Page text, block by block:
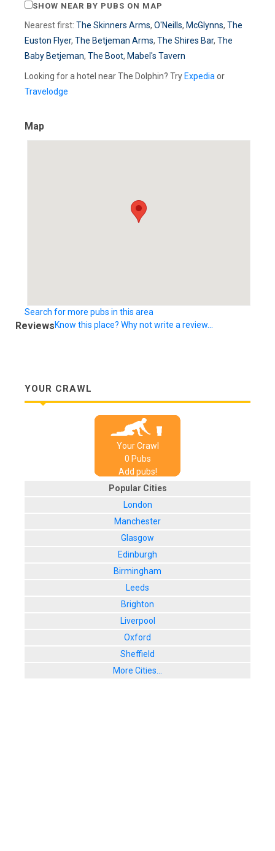
SHOW NEAR BY PUBS ON MAP
Nearest first: The Skinners Arms, O'Neills, McGlynns, The
Euston Flyer, The Betjeman Arms, The Shires Bar, The
Baby Betjeman, The Boot, Mabel's Tavern
Looking for a hotel near The Dolphin? Try Expedia or
Travelodge
Map
Search for more pubs in this area
ReviewsKnow this place? Why not write a review...
YOUR CRAWL
Your Crawl
0 Pubs
Add pubs!
Popular Cities
London
Manchester
Glasgow
Edinburgh
Birmingham
Leeds
Brighton
Liverpool
Oxford
Sheffield
More Cities...